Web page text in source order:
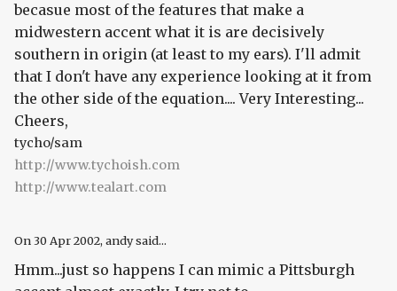
becasue most of the features that make a
midwestern accent what it is are decisively
southern in origin (at least to my ears). I'll admit
that I don't have any experience looking at it from
the other side of the equation.... Very Interesting...
Cheers,
tycho/sam
http://www.tychoish.com
http://www.tealart.com
On30 Apr 2002, andy said...
Hmm...just so happens I can mimic a Pittsburgh